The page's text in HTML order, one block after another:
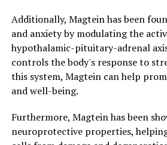
Additionally, Magtein has been
and anxiety by modulating the
hypothalamic-pituitary-adrenal
controls the body's response to
this system, Magtein can help
and well-being.
Furthermore, Magtein has been
neuroprotective properties,